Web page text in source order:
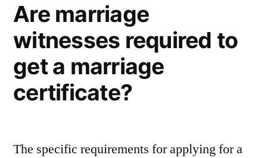
Are marriage
witnesses required to
get a marriage
certificate?
The specific requirements for applying for a